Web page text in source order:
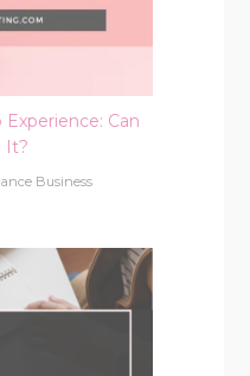
Can
It?
Business